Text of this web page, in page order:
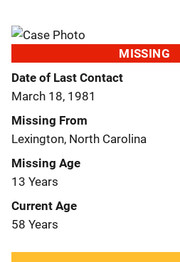
MISSING
Date of Last Contact
March 18, 1981
Missing From
Lexington, North Carolina
Missing Age
13 Years
Current Age
58 Years